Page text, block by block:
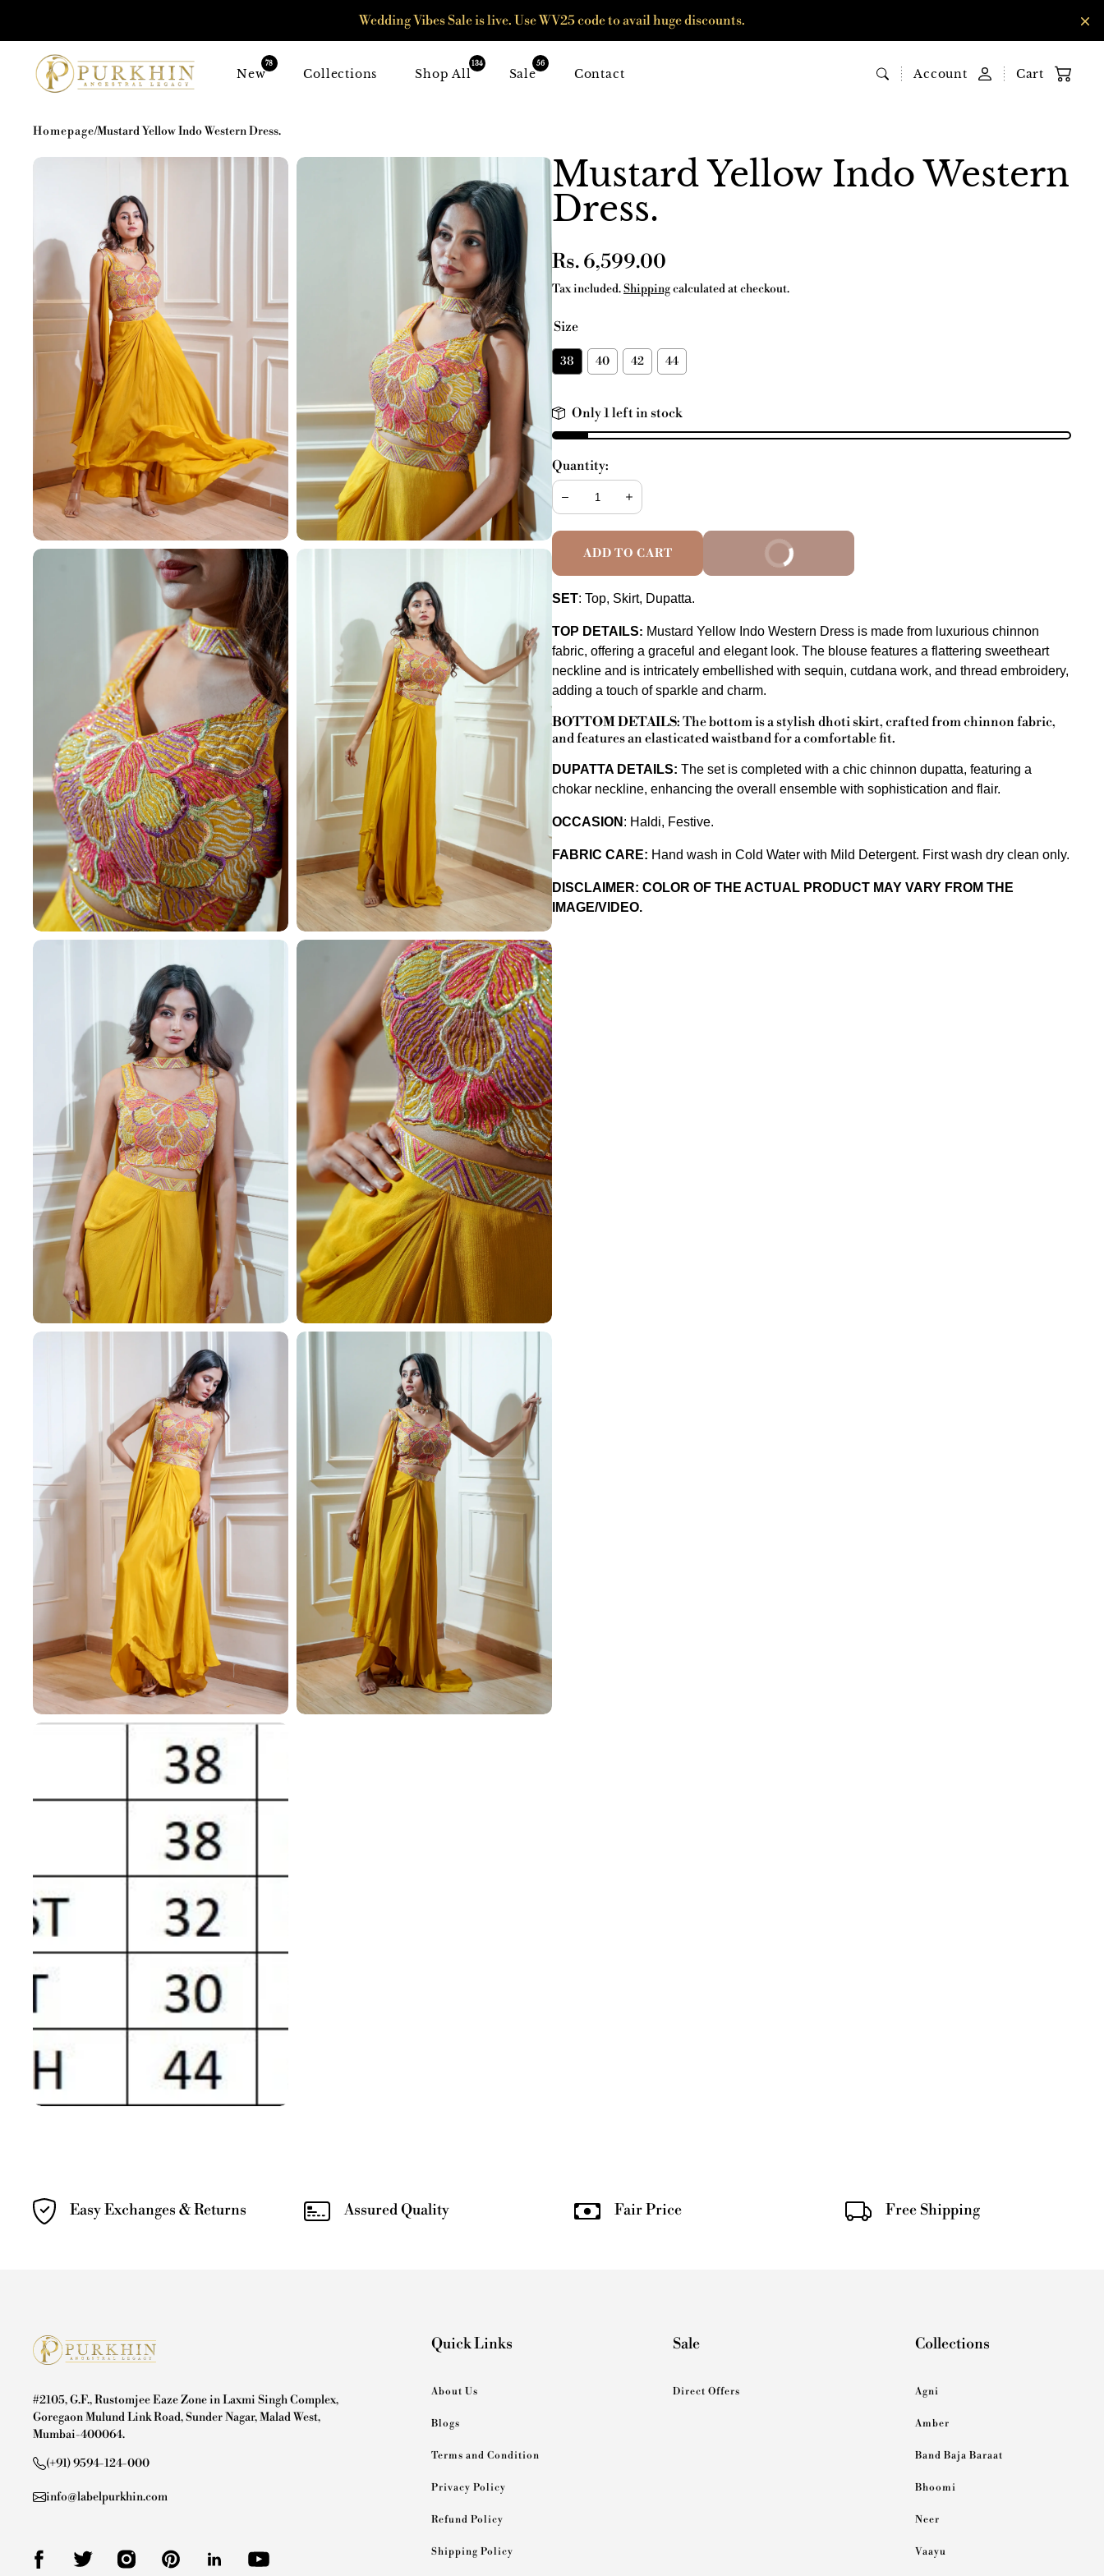
Wedding Vibes Sale is live. Use WV25 code to avail huge discounts.
New
78
Collections Shop All
134
Sale
56
Contact Account Cart
Homepage/Mustard Yellow Indo Western Dress.
Mustard Yellow Indo Western
Dress.
Regular
price
Rs. 6,599.00
Tax included.Shippingcalculated at checkout.
Size
38 40 42 44
Only 1 left in stock
Quantity:
Decrease Increase
ADD TO CART BUY IT NOW
SET: Top, Skirt, Dupatta.
TOP DETAILS: Mustard Yellow Indo Western Dress is made from luxurious chinnon
fabric, offering a graceful and elegant look. The blouse features a flattering sweetheart
neckline and is intricately embellished with sequin, cutdana work, and thread embroidery,
adding a touch of sparkle and charm.
BOTTOM DETAILS: The bottom is a stylish dhoti skirt, crafted from chinnon fabric,
and features an elasticated waistband for a comfortable fit.
DUPATTA DETAILS: The set is completed with a chic chinnon dupatta, featuring a
chokar neckline, enhancing the overall ensemble with sophistication and flair.
OCCASION : Haldi, Festive.
FABRIC CARE: Hand wash in Cold Water with Mild Detergent. First wash dry clean only.
DISCLAIMER: COLOR OF THE ACTUAL PRODUCT MAY VARY FROM THE
IMAGE/VIDEO.
Easy Exchanges & Returns Assured Quality Fair Price Free Shipping
#2105, G.F., Rustomjee Eaze Zone in Laxmi Singh Complex,
Goregaon Mulund Link Road, Sunder Nagar, Malad West,
Mumbai-400064.
(+91) 9594-124-000
info@labelpurkhin.com
Quick Links
About Us
Blogs
Terms and Condition
Privacy Policy
Refund Policy
Shipping Policy
Sale
Direct Offers
Collections
Agni
Amber
Band Baja Baraat
Bhoomi
Neer
Vaayu